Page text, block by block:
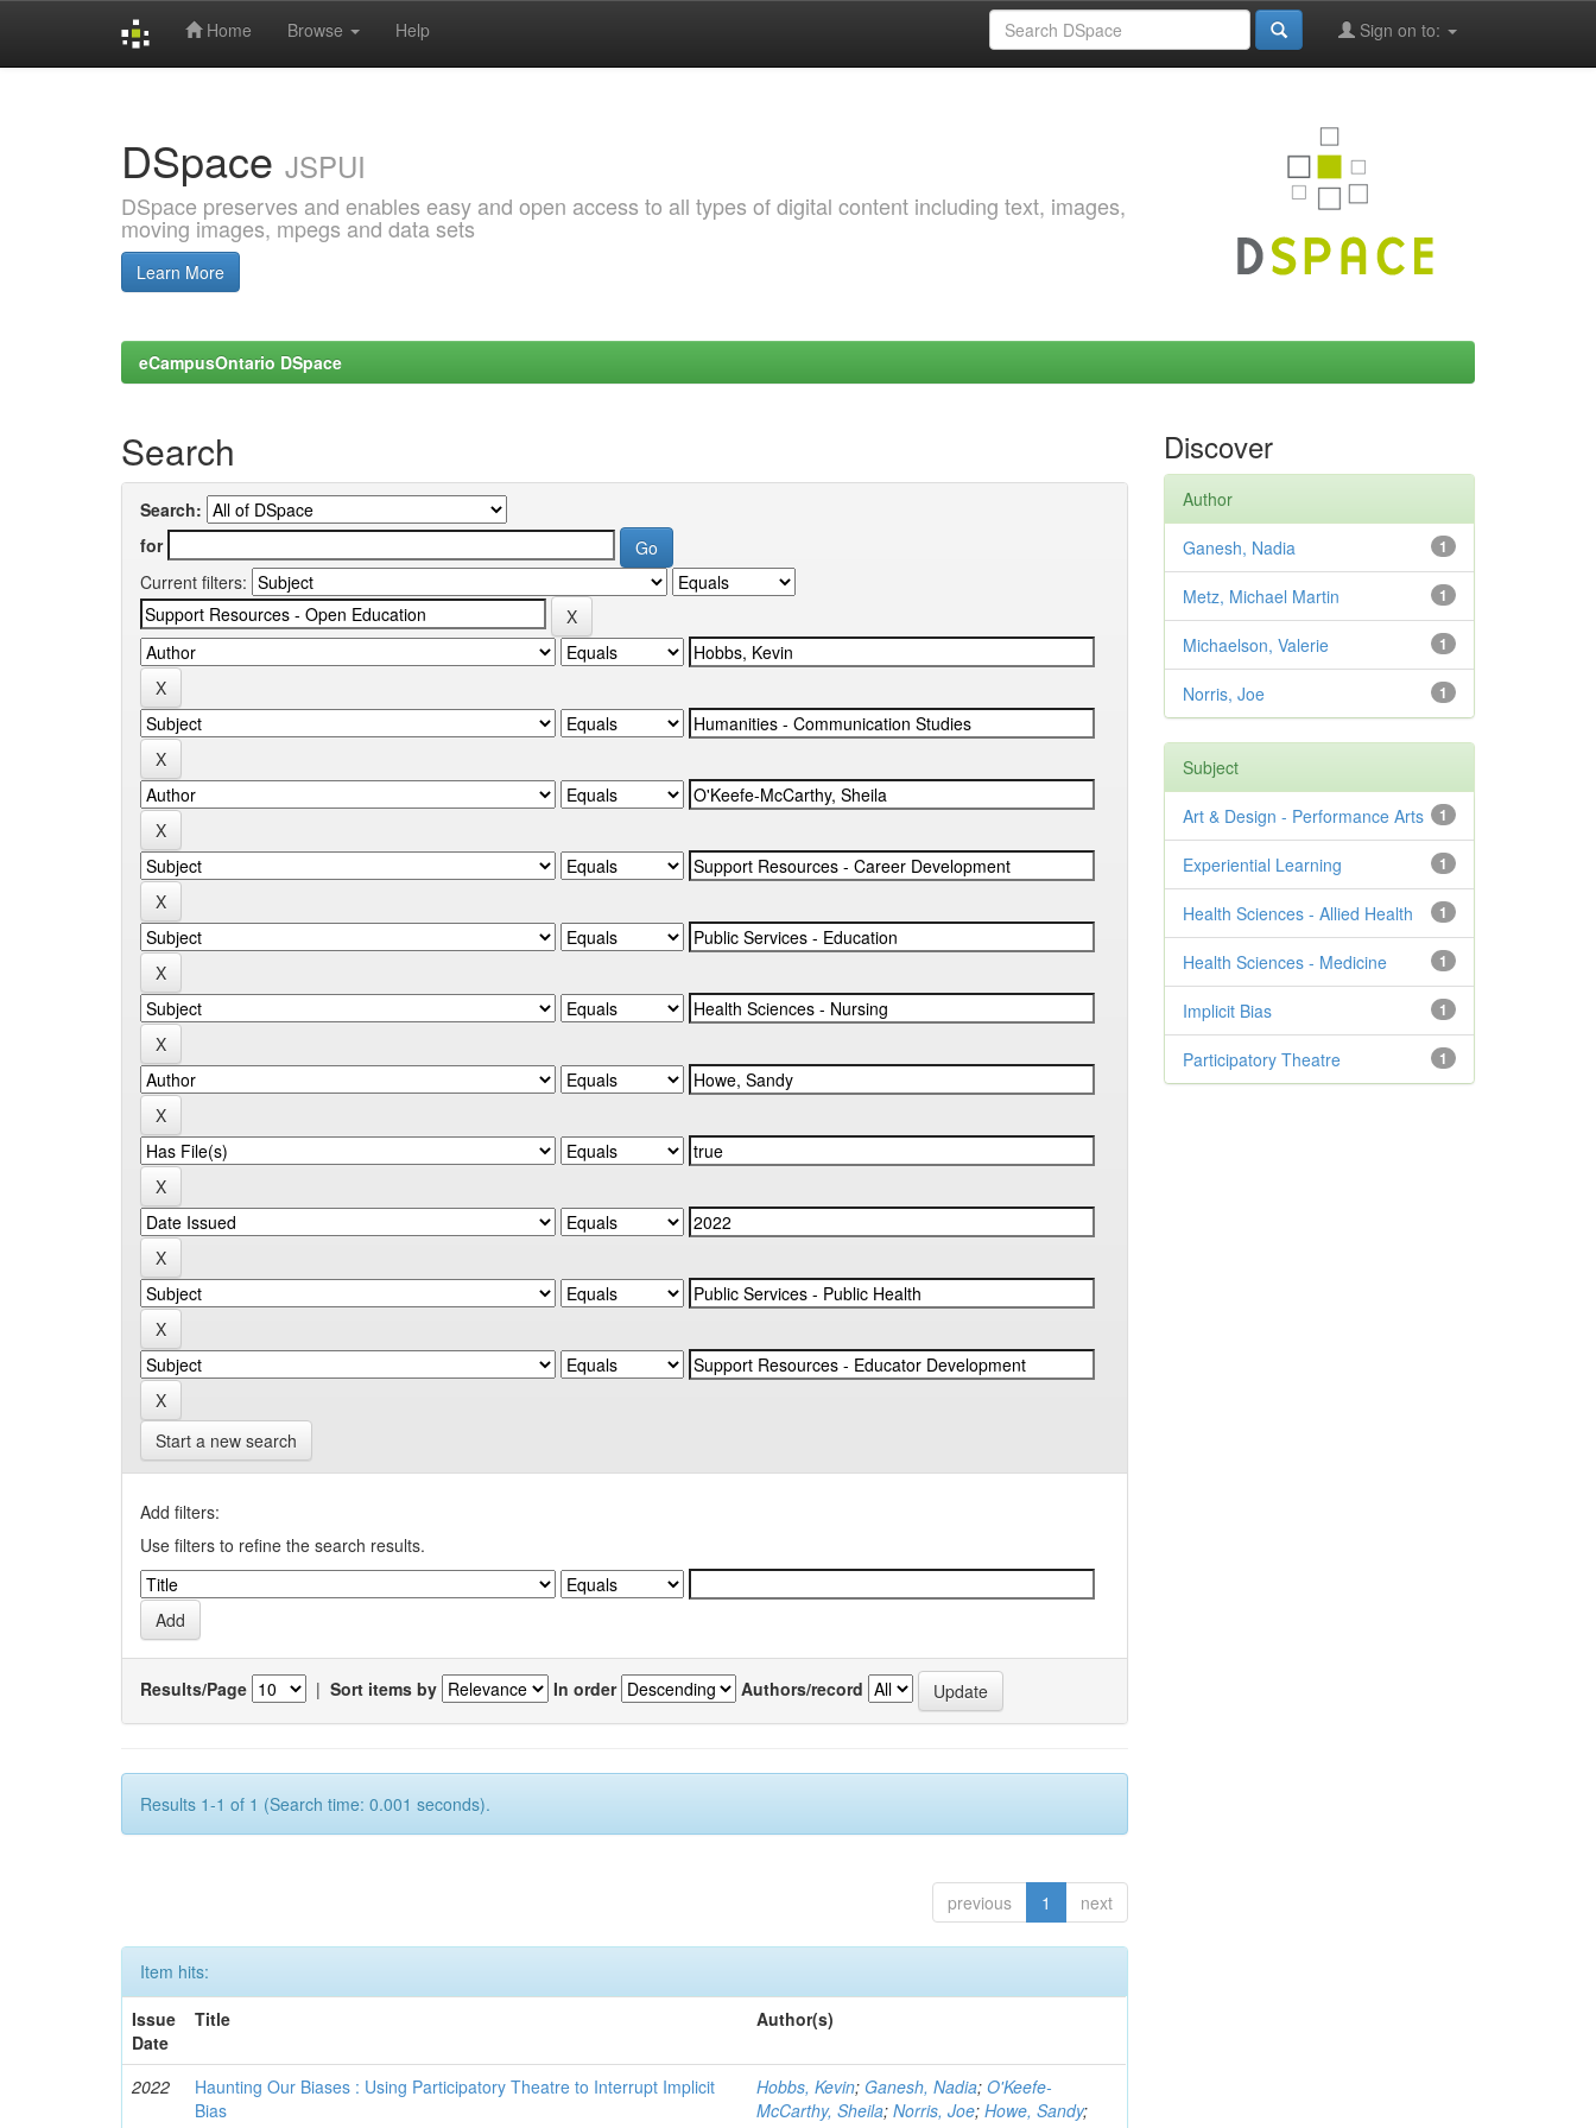
Home Browse Help Sign on to:
DSpace JSPUI
DSpace preserves and enables easy and open access to all types of digital content including text, images,
moving images, mpegs and data sets
Learn More
eCampusOntario DSpace
Search
Search:
for
Current filters:
Start a new search
Add filters:
Use filters to refine the search results.
Results/Page | Sort items by In order Authors/record
Results 1-1 of 1 (Search time: 0.001 seconds).
previous 1 next
Item hits:
Issue
Date
Title Author(s)
2022
Haunting Our Biases : Using Participatory Theatre to Interrupt Implicit
Bias
Hobbs, Kevin; Ganesh, Nadia;O'Keefe-
McCarthy, Sheila;Norris, Joe;Howe, Sandy;
Discover
Author
1
Ganesh, Nadia
1
Metz, Michael Martin
1
Michaelson, Valerie
1
Norris, Joe
Subject
1
Art & Design - Performance Arts
1
Experiential Learning
1
Health Sciences - Allied Health
1
Health Sciences - Medicine
1
Implicit Bias
1
Participatory Theatre